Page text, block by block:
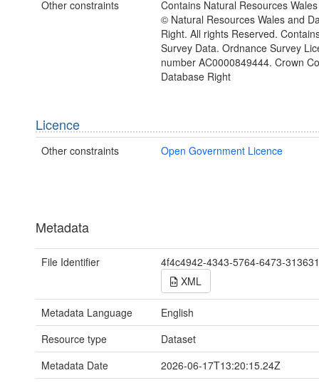
Other constraints
Contains Natural Resources
© Natural Resources Wales and
Right. All rights Reserved.
Survey Data. Ordnance Survey
number AC0000849444. Crown
Database Right
Licence
Other constraints Open Government Licence
Metadata
File Identifier
4f4c4942-4343-5764-6473-
XML
Metadata Language
English
Resource type
Dataset
Metadata Date
2026-06-17T13:20:15.24Z